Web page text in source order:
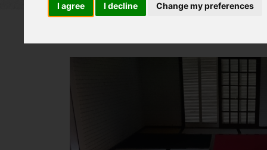
I agree I decline Change my preferences